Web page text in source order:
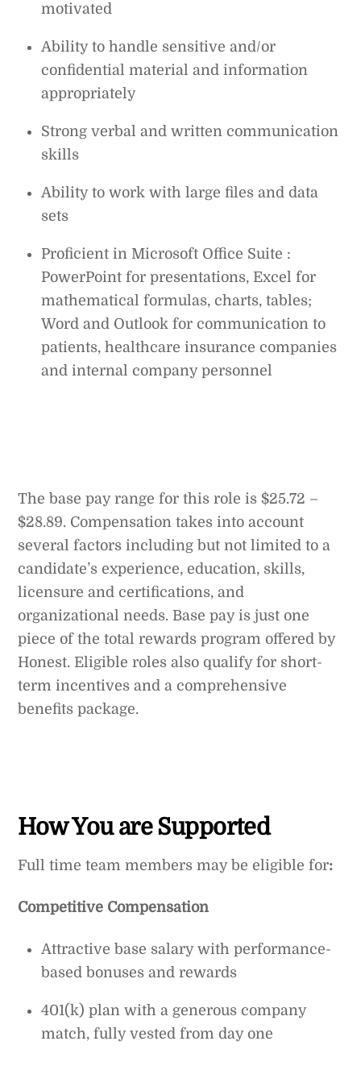
motivated
Ability to handle sensitive and/or
confidential material and information
appropriately
Strong verbal and written communication
skills
Ability to work with large files and data
sets
Proficient in Microsoft Office Suite :
PowerPoint for presentations, Excel for
mathematical formulas, charts, tables;
Word and Outlook for communication to
patients, healthcare insurance companies
and internal company personnel
The base pay range for this role is $25.72 –
$28.89. Compensation takes into account
several factors including but not limited to a
candidate’s experience, education, skills,
licensure and certifications, and
organizational needs. Base pay is just one
piece of the total rewards program offered by
Honest. Eligible roles also qualify for short-
term incentives and a comprehensive
benefits package.
How You are Supported
Full time team members may be eligible for:
Competitive Compensation
Attractive base salary with performance-
based bonuses and rewards
401(k) plan with a generous company
match, fully vested from day one